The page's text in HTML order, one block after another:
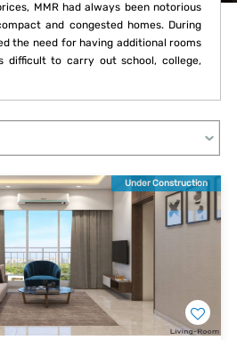
MMR had always been notorious
and congested homes. During
the need for having additional rooms
difficult to carry out school, college,
Under Construction